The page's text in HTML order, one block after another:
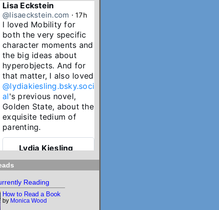
Lisa Eckstein
@lisaeckstein.com ⋅ 17h
I loved Mobility for
both the very specific
character moments and
the big ideas about
hyperobjects. And for
@lydiakiesling.bsky.soci
al's previous novel,
Golden State, about the
exquisite tedium of
parenting.
Lydia Kiesling
I wasn't paying
attention & forgot
Mobility's birthday
Reading
How to Read a Book
by Monica Wood